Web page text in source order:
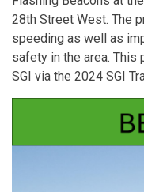
28th Street West. The
speeding as well as
safety in the area. This
SGI via the 2024 SGI